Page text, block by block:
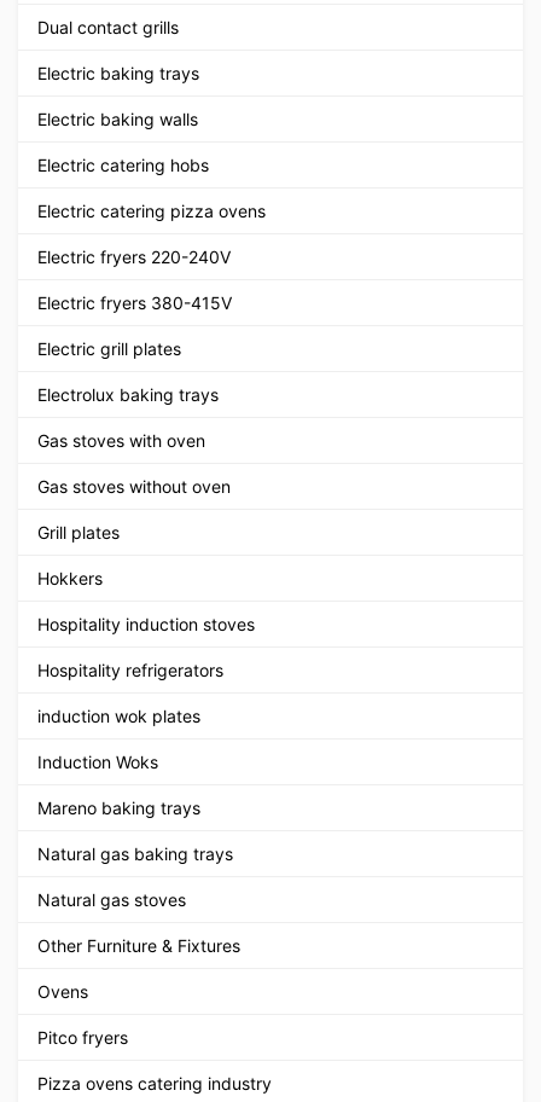
Dual contact grills
Electric baking trays
Electric baking walls
Electric catering hobs
Electric catering pizza ovens
Electric fryers 220-240V
Electric fryers 380-415V
Electric grill plates
Electrolux baking trays
Gas stoves with oven
Gas stoves without oven
Grill plates
Hokkers
Hospitality induction stoves
Hospitality refrigerators
induction wok plates
Induction Woks
Mareno baking trays
Natural gas baking trays
Natural gas stoves
Other Furniture & Fixtures
Ovens
Pitco fryers
Pizza ovens catering industry